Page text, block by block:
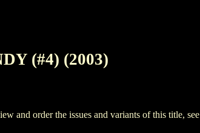
(#4) (2003)
and order the issues and variants of this title, see